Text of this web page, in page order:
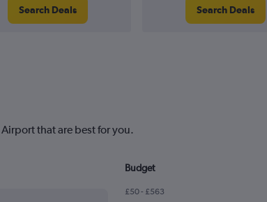
Search Deals Search Deals
that are best for you.
Budget
£50 - £563